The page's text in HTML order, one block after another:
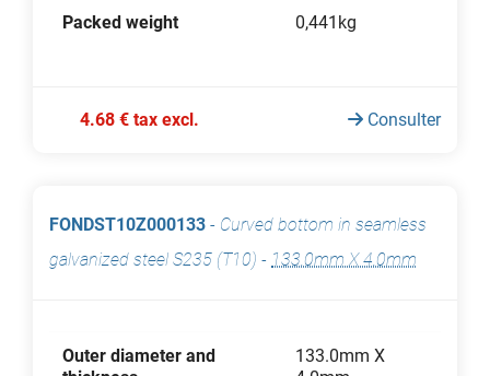
Packed weight 0,441kg
4.68 € tax excl. Consulter
FONDST10Z000133 - Curved bottom in seamless
galvanized steel S235 (T10) - 133.0mm X 4.0mm
Outer diameter and
133.0mm X